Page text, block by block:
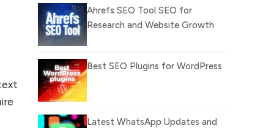
Ahrefs SEO Tool SEO for
Research and Website Growth
Best SEO Plugins for WordPress
Latest WhatsApp Updates and